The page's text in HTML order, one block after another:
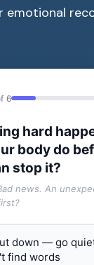
emotional
6
hard
body do
stop it?
news. An
down — go
find words